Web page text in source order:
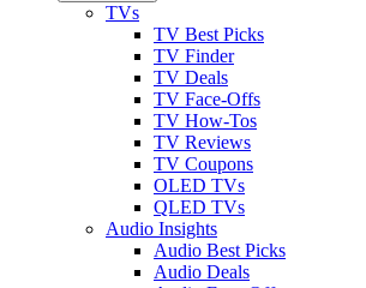
TVs
TV Best Picks
TV Finder
TV Deals
TV Face-Offs
TV How-Tos
TV Reviews
TV Coupons
OLED TVs
QLED TVs
Audio Insights
Audio Best Picks
Audio Deals